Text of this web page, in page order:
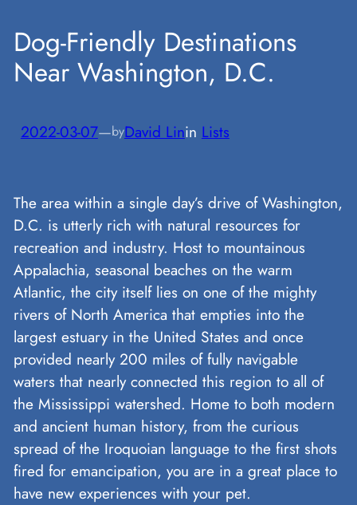
Dog-Friendly Destinations
Near Washington, D.C.
2022-03-07—byDavid Linin Lists
The area within a single day’s drive of Washington,
D.C. is utterly rich with natural resources for
recreation and industry. Host to mountainous
Appalachia, seasonal beaches on the warm
Atlantic, the city itself lies on one of the mighty
rivers of North America that empties into the
largest estuary in the United States and once
provided nearly 200 miles of fully navigable
waters that nearly connected this region to all of
the Mississippi watershed. Home to both modern
and ancient human history, from the curious
spread of the Iroquoian language to the first shots
fired for emancipation, you are in a great place to
have new experiences with your pet.